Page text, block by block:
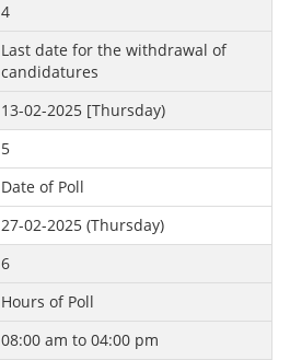
4
Last date for the withdrawal of
candidatures
13-02-2025 [Thursday)
5
Date of Poll
27-02-2025 (Thursday)
6
Hours of Poll
08:00 am to 04:00 pm